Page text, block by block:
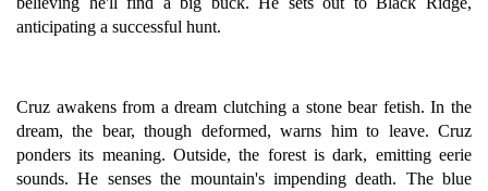
anticipating a successful hunt.
Cruz awakens from a dream clutching a stone bear fetish. In the
dream, the bear, though deformed, warns him to leave. Cruz
ponders its meaning. Outside, the forest is dark, emitting eerie
sounds. He senses the mountain's impending death. The blue